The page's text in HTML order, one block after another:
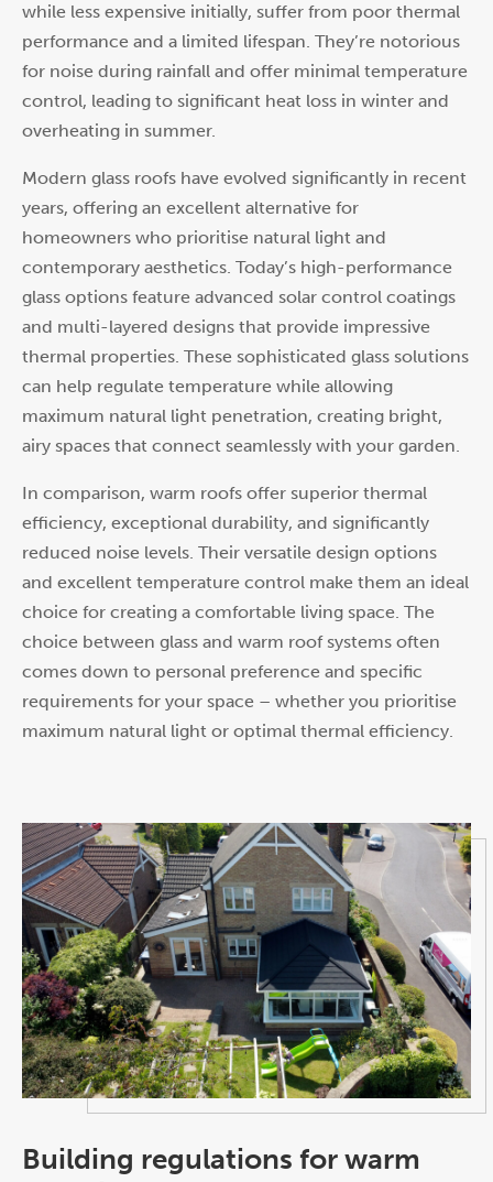
while less expensive initially, suffer from poor thermal
performance and a limited lifespan. They’re notorious
for noise during rainfall and offer minimal temperature
control, leading to significant heat loss in winter and
overheating in summer.
Modern glass roofs have evolved significantly in recent
years, offering an excellent alternative for
homeowners who prioritise natural light and
contemporary aesthetics. Today’s high-performance
glass options feature advanced solar control coatings
and multi-layered designs that provide impressive
thermal properties. These sophisticated glass solutions
can help regulate temperature while allowing
maximum natural light penetration, creating bright,
airy spaces that connect seamlessly with your garden.
In comparison, warm roofs offer superior thermal
efficiency, exceptional durability, and significantly
reduced noise levels. Their versatile design options
and excellent temperature control make them an ideal
choice for creating a comfortable living space. The
choice between glass and warm roof systems often
comes down to personal preference and specific
requirements for your space – whether you prioritise
maximum natural light or optimal thermal efficiency.
Building regulations for warm